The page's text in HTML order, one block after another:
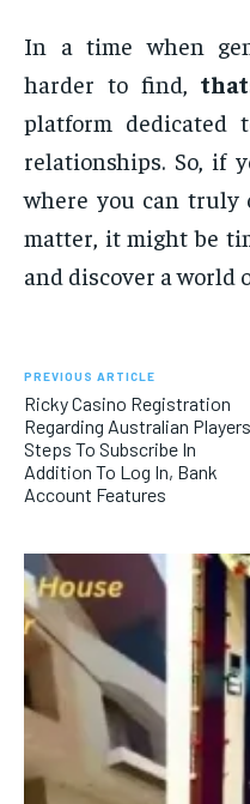
In a time when
harder to find,
platform dedicated
relationships. So, if
where you can truly
matter, it might be
and discover a world
PREVIOUS ARTICLE
Ricky Casino Registration
Regarding Australian Players
Steps To Subscribe In
Addition To Log In, Bank
Account Features